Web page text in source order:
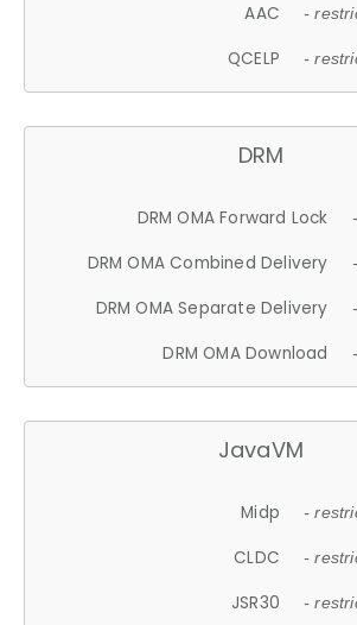
AAC -
QCELP -
DRM
DRM OMA Forward Lock
DRM OMA Combined Delivery
DRM OMA Separate Delivery
DRM OMA Download
JavaVM
Midp -
CLDC -
JSR30 -